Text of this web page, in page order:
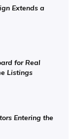
Extends a
for Real
Listings
Entering the